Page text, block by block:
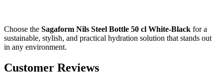
Choose the Sagaform Nils Steel Bottle 50 cl White-Black for a
sustainable, stylish, and practical hydration solution that stands out
in any environment.
Customer Reviews